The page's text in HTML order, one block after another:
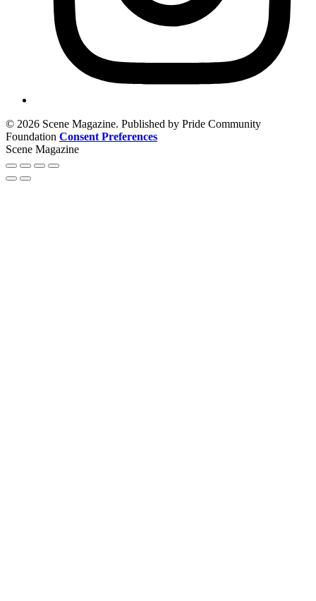
© 2026 Scene Magazine. Published by Pride Community
Foundation Consent Preferences
Scene Magazine